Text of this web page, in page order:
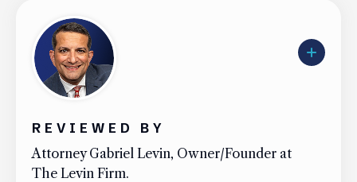
REVIEWED BY
Attorney Gabriel Levin, Owner/Founder at
The Levin Firm.
Uber Accidents
See All Practice Areas